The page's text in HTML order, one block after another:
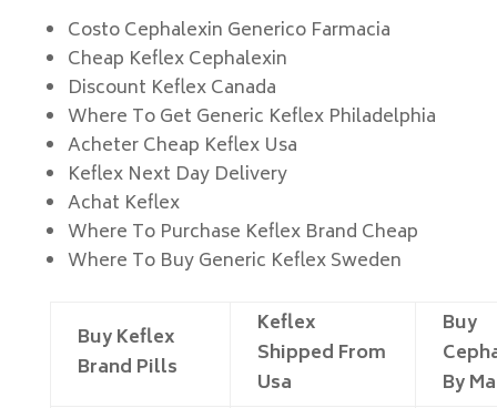
Costo Cephalexin Generico Farmacia
Cheap Keflex Cephalexin
Discount Keflex Canada
Where To Get Generic Keflex Philadelphia
Acheter Cheap Keflex Usa
Keflex Next Day Delivery
Achat Keflex
Where To Purchase Keflex Brand Cheap
Where To Buy Generic Keflex Sweden
Buy Keflex
Brand Pills
Keflex
Shipped From
Usa
Buy
By